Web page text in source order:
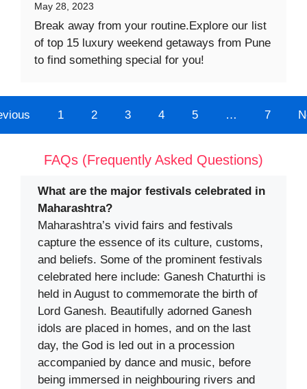
May 28, 2023
Break away from your routine.Explore our list
of top 15 luxury weekend getaways from Pune
to find something special for you!
1 2 3 4 5 … 7
FAQs (Frequently Asked Questions)
What are the major festivals celebrated in
Maharashtra?
Maharashtra’s vivid fairs and festivals
capture the essence of its culture, customs,
and beliefs. Some of the prominent festivals
celebrated here include: Ganesh Chaturthi is
held in August to commemorate the birth of
Lord Ganesh. Beautifully adorned Ganesh
idols are placed in homes, and on the last
day, the God is led out in a procession
accompanied by dance and music, before
being immersed in neighbouring rivers and